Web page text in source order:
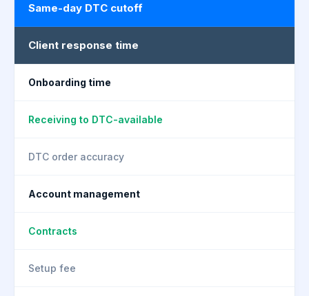
Same-day DTC cutoff
Client response time
Onboarding time
Receiving to DTC-available
DTC order accuracy
Account management
Contracts
Setup fee